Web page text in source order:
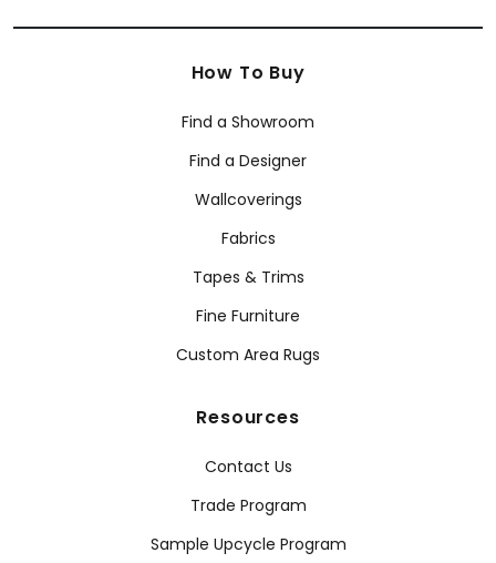
How To Buy
Find a Showroom
Find a Designer
Wallcoverings
Fabrics
Tapes & Trims
Fine Furniture
Custom Area Rugs
Resources
Contact Us
Trade Program
Sample Upcycle Program